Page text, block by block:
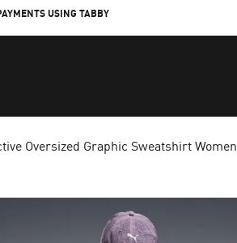
USING TABBY
Oversized Graphic Sweatshirt Women